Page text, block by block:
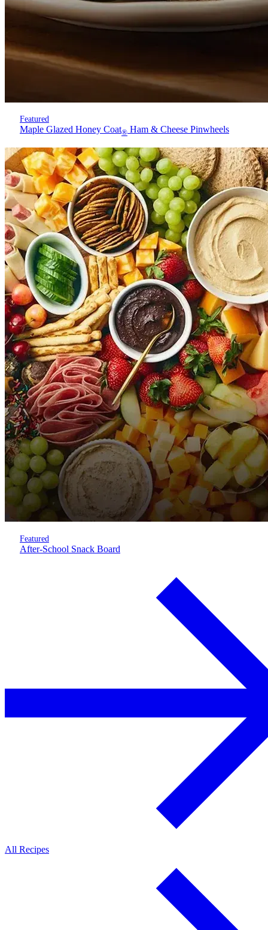
Featured
Maple Glazed Honey Coat® Ham & Cheese Pinwheels
Featured
After-School Snack Board
All Recipes